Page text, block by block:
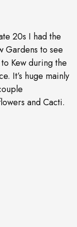
20s I had the
Gardens to see
Kew during the
It’s huge mainly
and Cacti.